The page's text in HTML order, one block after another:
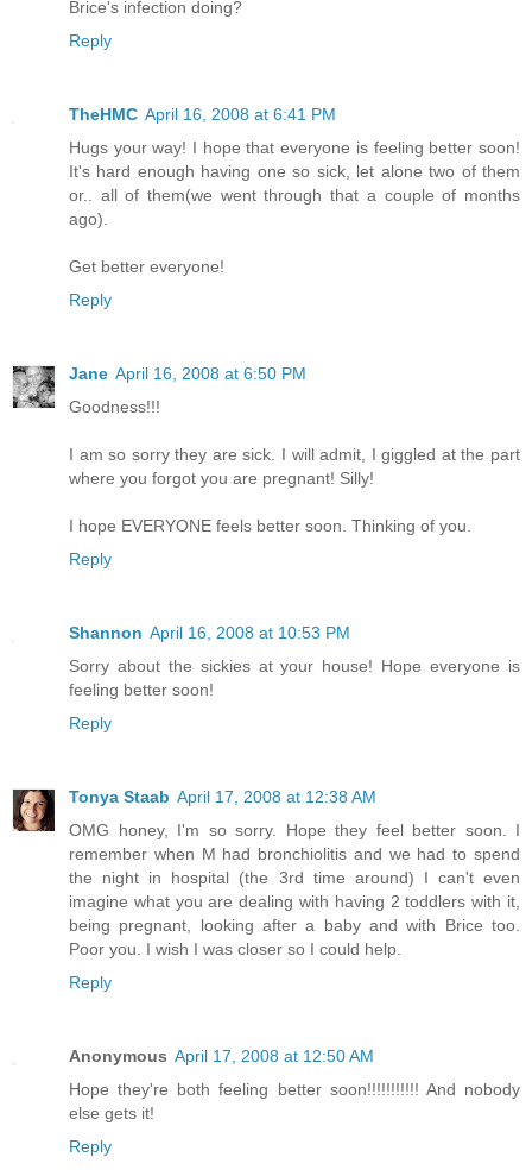
Brice's infection doing?
Reply
TheHMC April 16, 2008 at 6:41 PM
Hugs your way! I hope that everyone is feeling better soon!
It's hard enough having one so sick, let alone two of them
or.. all of them(we went through that a couple of months
ago).
Get better everyone!
Reply
Jane April 16, 2008 at 6:50 PM
Goodness!!!
I am so sorry they are sick. I will admit, I giggled at the part
where you forgot you are pregnant! Silly!
I hope EVERYONE feels better soon. Thinking of you.
Reply
Shannon April 16, 2008 at 10:53 PM
Sorry about the sickies at your house! Hope everyone is
feeling better soon!
Reply
Tonya Staab April 17, 2008 at 12:38 AM
OMG honey, I'm so sorry. Hope they feel better soon. I
remember when M had bronchiolitis and we had to spend
the night in hospital (the 3rd time around) I can't even
imagine what you are dealing with having 2 toddlers with it,
being pregnant, looking after a baby and with Brice too.
Poor you. I wish I was closer so I could help.
Reply
Anonymous April 17, 2008 at 12:50 AM
Hope they're both feeling better soon!!!!!!!!!!! And nobody
else gets it!
Reply